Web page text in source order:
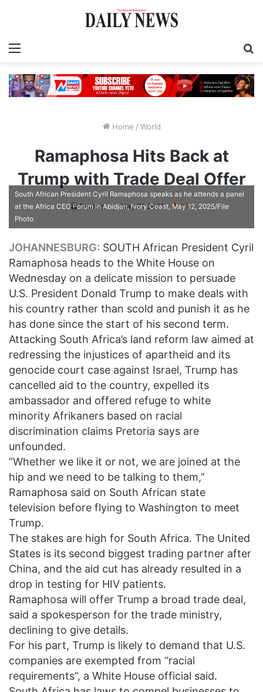
Home / World
Ramaphosa Hits Back at
Trump with Trade Deal Offer
Reuters May 21, 2025 870
South African President Cyril Ramaphosa speaks as he attends a panel
at the Africa CEO Forum in Abidjan, Ivory Coast, May 12, 2025/File
Photo
JOHANNESBURG: SOUTH African President Cyril
Ramaphosa heads to the White House on
Wednesday on a delicate mission to persuade
U.S. President Donald Trump to make deals with
his country rather than scold and punish it as he
has done since the start of his second term.
Attacking South Africa’s land reform law aimed at
redressing the injustices of apartheid and its
genocide court case against Israel, Trump has
cancelled aid to the country, expelled its
ambassador and offered refuge to white
minority Afrikaners based on racial
discrimination claims Pretoria says are
unfounded.
“Whether we like it or not, we are joined at the
hip and we need to be talking to them,”
Ramaphosa said on South African state
television before flying to Washington to meet
Trump.
The stakes are high for South Africa. The United
States is its second biggest trading partner after
China, and the aid cut has already resulted in a
drop in testing for HIV patients.
Ramaphosa will offer Trump a broad trade deal,
said a spokesperson for the trade ministry,
declining to give details.
For his part, Trump is likely to demand that U.S.
companies are exempted from “racial
requirements”, a White House official said.